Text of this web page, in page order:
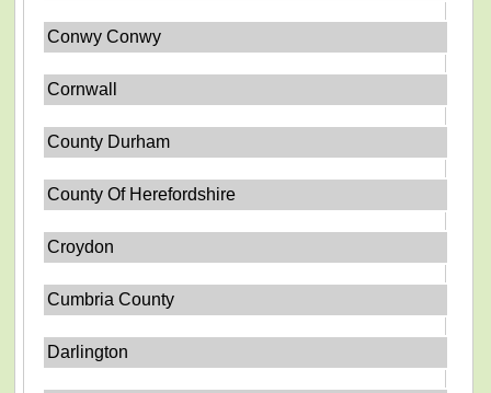
Conwy Conwy
Cornwall
County Durham
County Of Herefordshire
Croydon
Cumbria County
Darlington